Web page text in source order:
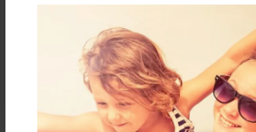
Add